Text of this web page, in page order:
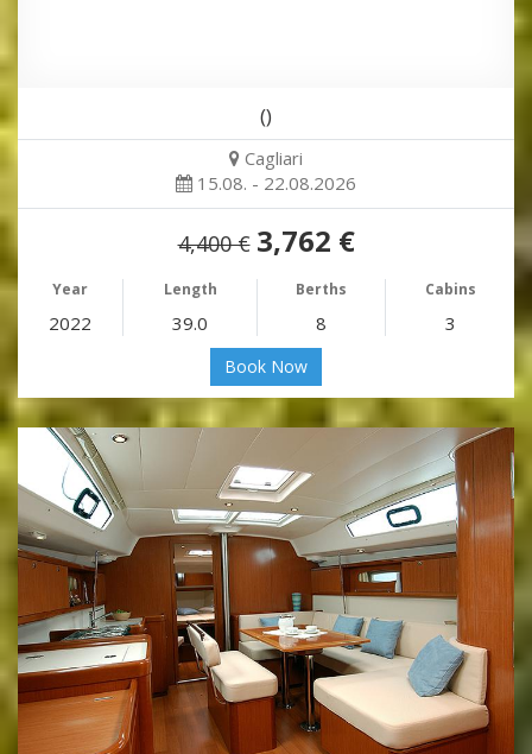
()
Cagliari
15.08. - 22.08.2026
4,400 € 3,762 €
Year Length Berths Cabins
2022 39.0 8 3
Book Now